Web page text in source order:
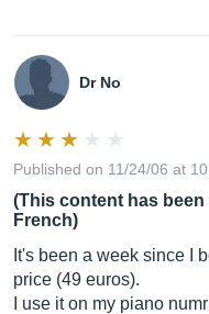
Dr No
Published on 11/24/06 at
(This content has
French)
It's been a week since I
price (49 euros).
I use it on my piano